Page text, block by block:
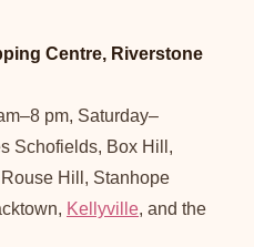
Centre, Riverstone
pm, Saturday–
Schofields, Box Hill,
Hill, Stanhope
Kellyville, and the